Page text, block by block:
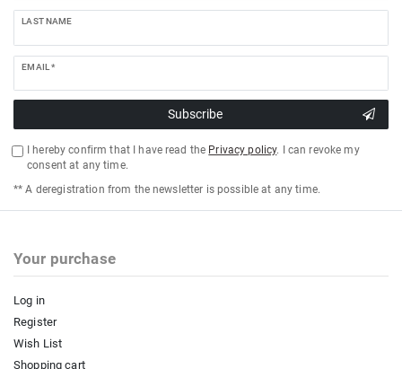
LAST NAME
EMAIL *
Subscribe
I hereby confirm that I have read the Privacy policy. I can revoke my
consent at any time.
** A deregistration from the newsletter is possible at any time.
Your purchase
Log in
Register
Wish List
Shopping cart